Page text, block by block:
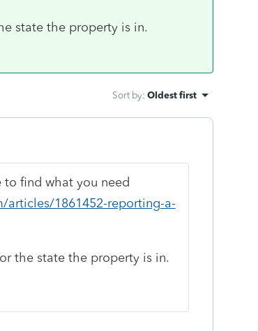
state the property is in.
Sort by: Oldest first
to find what you need
1861452-reporting-a-
the state the property is in.